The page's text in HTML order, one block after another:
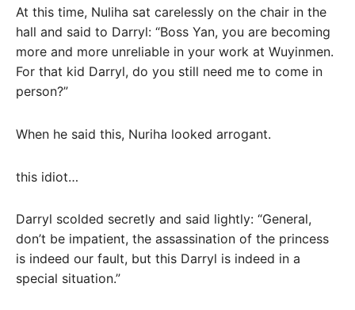
At this time, Nuliha sat carelessly on the chair in the
hall and said to Darryl: “Boss Yan, you are becoming
more and more unreliable in your work at Wuyinmen.
For that kid Darryl, do you still need me to come in
person?”
When he said this, Nuriha looked arrogant.
this idiot…
Darryl scolded secretly and said lightly: “General,
don’t be impatient, the assassination of the princess
is indeed our fault, but this Darryl is indeed in a
special situation.”